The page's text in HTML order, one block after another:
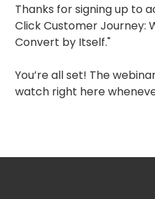
Thanks for signing up to
Click Customer Journey:
Convert by Itself."
You’re all set! The
watch right here